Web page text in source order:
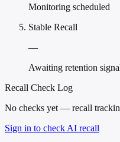
Monitoring scheduled
Stable Recall
—
Awaiting retention
Recall Check Log
No checks yet — recall
Sign in to check AI recall